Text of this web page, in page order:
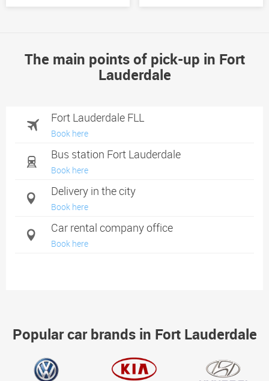
The main points of pick-up in Fort
Lauderdale
Fort Lauderdale FLL
Book here
Bus station Fort Lauderdale
Book here
Delivery in the city
Book here
Car rental company office
Book here
Popular car brands in Fort Lauderdale